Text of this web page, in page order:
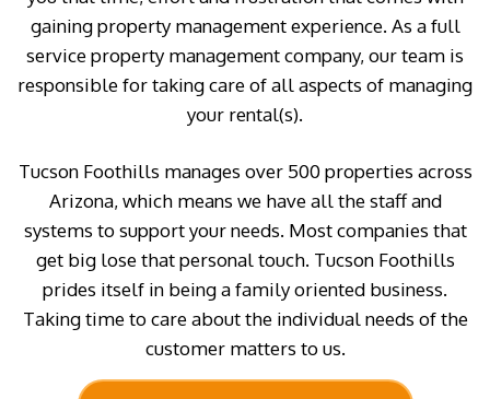
gaining property management experience. As a full
service property management company, our team is
responsible for taking care of all aspects of managing
your rental(s).
Tucson Foothills manages over 500 properties across
Arizona, which means we have all the staff and
systems to support your needs. Most companies that
get big lose that personal touch. Tucson Foothills
prides itself in being a family oriented business.
Taking time to care about the individual needs of the
customer matters to us.